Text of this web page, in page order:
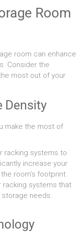
Room
room can enhance
Consider the
most out of your
Density
make the most of
racking systems to
increase your
room’s footprint.
racking systems that
needs.